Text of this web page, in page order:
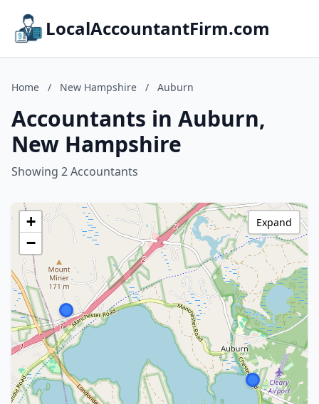
LocalAccountantFirm.com
Home / New Hampshire / Auburn
Accountants in Auburn,
New Hampshire
Showing 2 Accountants
+
−
Expand